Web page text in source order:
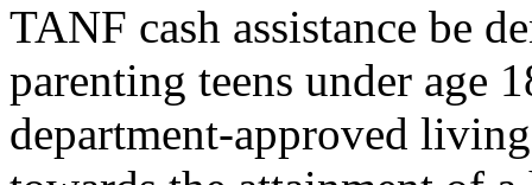
TANF cash assistance be
parenting teens under age
department-approved